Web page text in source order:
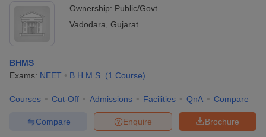
1
Pioneer Physiotherapy College,
2
Waghodia
Neotech Institute of Physiotherapy,
--
Ownership: Public/Govt
Vadodara Gujarat
BHMS
Exams: NEET B.H.M.S. (1 Course)
Courses Cut-Off Admissions Facilities QnA Compare
Brochure
Enquire
Compare